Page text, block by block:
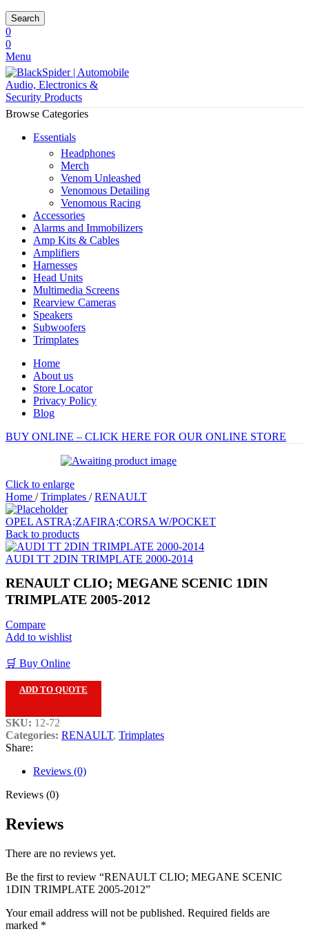
Search
0
0
Menu
Browse Categories
Essentials
Headphones
Merch
Venom Unleashed
Venomous Detailing
Venomous Racing
Accessories
Alarms and Immobilizers
Amp Kits & Cables
Amplifiers
Harnesses
Head Units
Multimedia Screens
Rearview Cameras
Speakers
Subwoofers
Trimplates
Home
About us
Store Locator
Privacy Policy
Blog
BUY ONLINE – CLICK HERE FOR OUR ONLINE STORE
Click to enlarge
Home / Trimplates / RENAULT
OPEL ASTRA;ZAFIRA;CORSA W/POCKET
Back to products
AUDI TT 2DIN TRIMPLATE 2000-2014
RENAULT CLIO; MEGANE SCENIC 1DIN
TRIMPLATE 2005-2012
Compare
Add to wishlist
🛒 Buy Online
ADD TO QUOTE
SKU: 12-72
Categories: RENAULT, Trimplates
Share:
Reviews (0)
Reviews (0)
Reviews
There are no reviews yet.
Be the first to review “RENAULT CLIO; MEGANE SCENIC
1DIN TRIMPLATE 2005-2012”
Your email address will not be published. Required fields are
marked *